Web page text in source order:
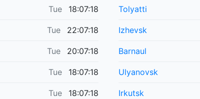
Tue 18:07:18
Tue 22:07:18
Tue 20:07:18
Tue 18:07:18
Tue 18:07:18
Tolyatti
Izhevsk
Barnaul
Ulyanovsk
Irkutsk